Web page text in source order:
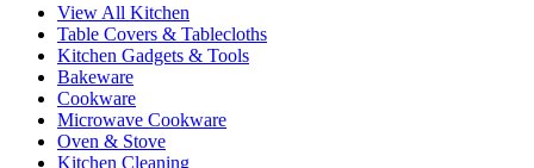
View All Kitchen
Table Covers & Tablecloths
Kitchen Gadgets & Tools
Bakeware
Cookware
Microwave Cookware
Oven & Stove
Kitchen Cleaning